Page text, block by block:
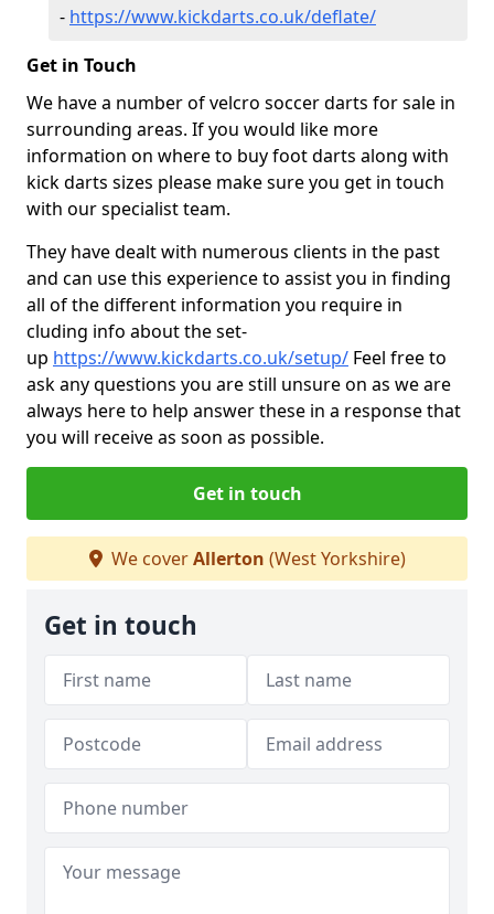
- https://www.kickdarts.co.uk/deflate/
Get in Touch
We have a number of velcro soccer darts for sale in
surrounding areas. If you would like more
information on where to buy foot darts along with
kick darts sizes please make sure you get in touch
with our specialist team.
They have dealt with numerous clients in the past
and can use this experience to assist you in finding
all of the different information you require in
cluding info about the set-
up https://www.kickdarts.co.uk/setup/ Feel free to
ask any questions you are still unsure on as we are
always here to help answer these in a response that
you will receive as soon as possible.
Get in touch
We coverAllerton (West Yorkshire)
Get in touch